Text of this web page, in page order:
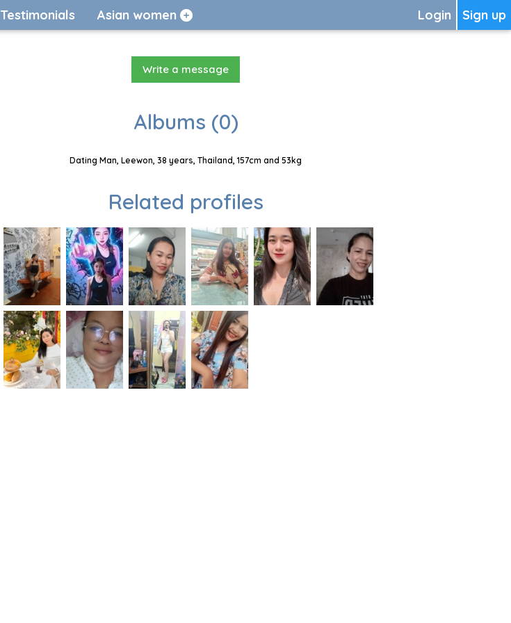
Sign up
Login
Testimonials Asian women
Write a message
Albums (0)
Dating Man, Leewon, 38 years, Thailand, 157cm and 53kg
Related profiles